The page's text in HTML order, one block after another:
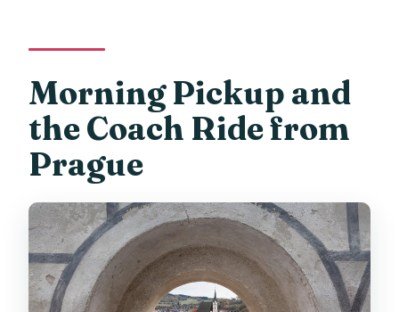
Morning Pickup and
the Coach Ride from
Prague